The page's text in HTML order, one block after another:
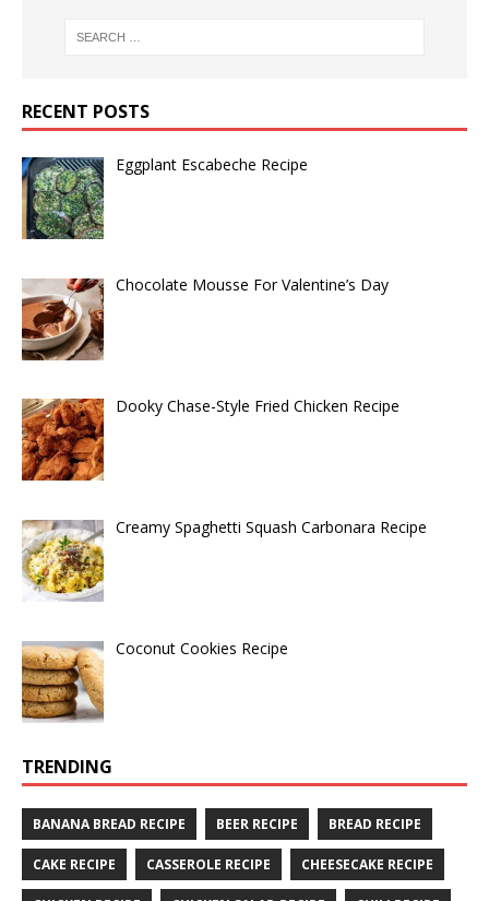
RECENT POSTS
Eggplant Escabeche Recipe
Chocolate Mousse For Valentine’s Day
Dooky Chase-Style Fried Chicken Recipe
Creamy Spaghetti Squash Carbonara Recipe
Coconut Cookies Recipe
TRENDING
BANANA BREAD RECIPE BEER RECIPE BREAD RECIPE
CAKE RECIPE CASSEROLE RECIPE CHEESECAKE RECIPE